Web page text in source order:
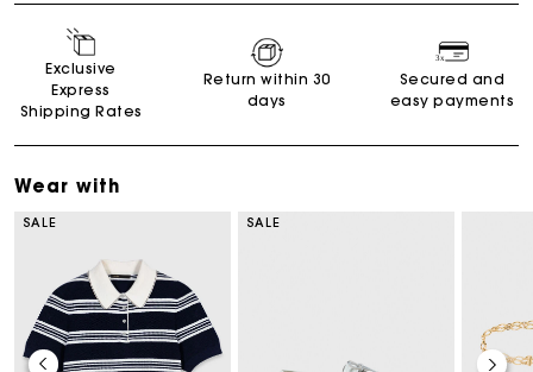
Exclusive
Express
Shipping Rates
Return within 30
days
Secured and
easy payments
Wear with
SALE SALE